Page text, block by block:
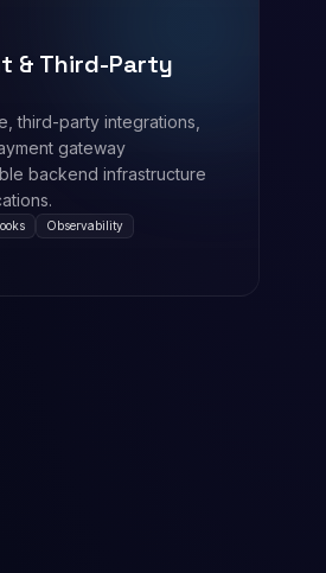
& Third-Party
third-party integrations,
gateway
backend infrastructure
Observability